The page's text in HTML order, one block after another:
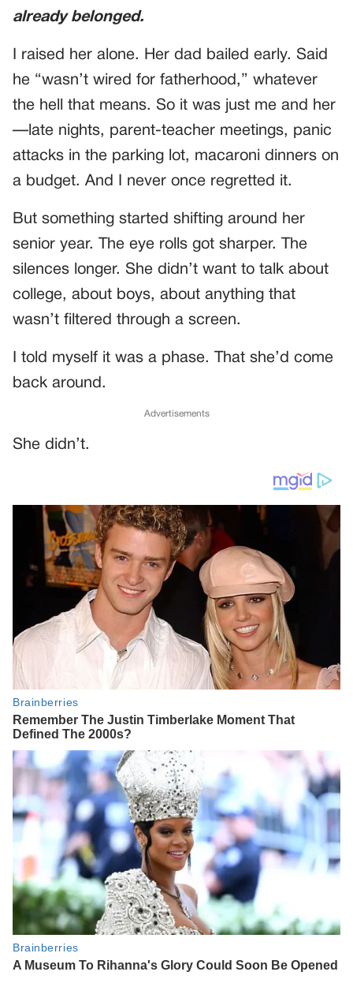
already belonged.
I raised her alone. Her dad bailed early. Said
he “wasn’t wired for fatherhood,” whatever
the hell that means. So it was just me and her
—late nights, parent-teacher meetings, panic
attacks in the parking lot, macaroni dinners on
a budget. And I never once regretted it.
But something started shifting around her
senior year. The eye rolls got sharper. The
silences longer. She didn’t want to talk about
college, about boys, about anything that
wasn’t filtered through a screen.
I told myself it was a phase. That she’d come
back around.
Advertisements
She didn’t.